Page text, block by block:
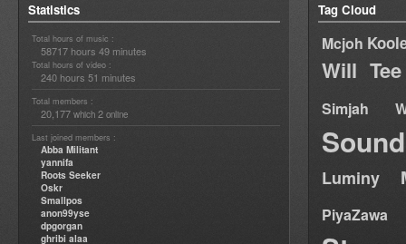
Statistics
Total hours of music :
58717 hours 49 minutes
Total hours of video :
240 hours 51 minutes
Total members :
20,177 which 2 online
Last joined members :
Abba Militant
yannifa
Roots Seeker
Oskr
Smallpos
anon99yse
dpgorgan
ghribi alaa
Tag Cloud
Mcjoh
Will Tee
Simjah
Luminy
PiyaZawa